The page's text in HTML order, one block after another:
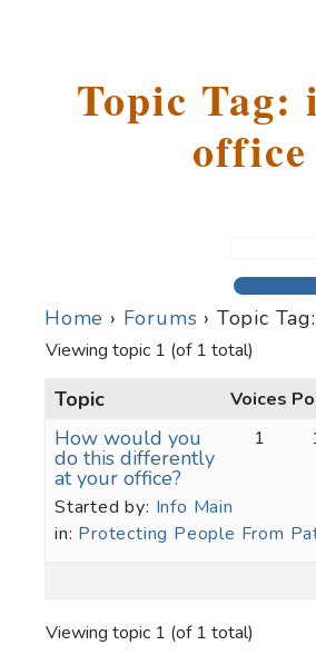
Topic Tag:
office
Home › Forums › Topic
Viewing topic 1 (of 1 total)
Topic Voices
How would you
do this differently
at your office?
Started by: Info Main
in: Protecting People From
1
Viewing topic 1 (of 1 total)